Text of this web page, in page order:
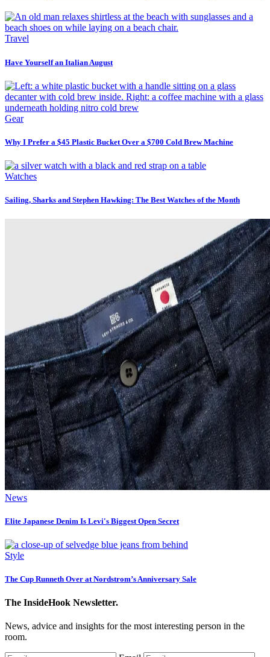
Travel
Have Yourself an Italian August
Gear
Why I Prefer a $45 Plastic Bucket Over a $700 Cold Brew Machine
Watches
Sailing, Sharks and Stephen Hawking: The Best Watches of the Month
News
Elite Japanese Denim Is Levi's Biggest Open Secret
Style
The Cup Runneth Over at Nordstrom’s Anniversary Sale
The InsideHook Newsletter.
News, advice and insights for the most interesting person in the
room.